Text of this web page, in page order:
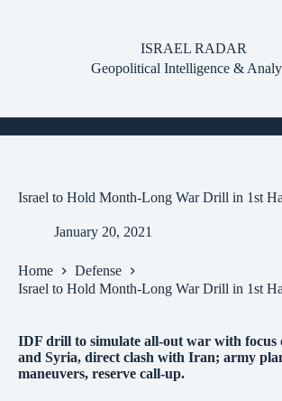
ISRAEL RADAR
Geopolitical Intelligence &
Israel to Hold Month-Long War Drill in 1st
January 20, 2021
Home
Defense
Israel to Hold Month-Long War Drill in 1st
IDF drill to simulate all-out war with focus
and Syria, direct clash with Iran; army
maneuvers, reserve call-up.